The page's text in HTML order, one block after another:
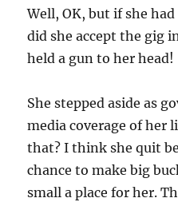
Well, OK, but if she
did she accept the gig
held a gun to her head!
She stepped aside as
media coverage of her
that? I think she quit
chance to make big
small a place for her.